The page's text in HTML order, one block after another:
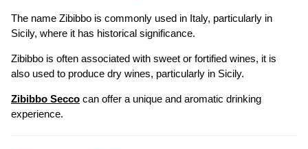
The name Zibibbo is commonly used in Italy, particularly in
Sicily, where it has historical significance.
Zibibbo is often associated with sweet or fortified wines, it is
also used to produce dry wines, particularly in Sicily.
Zibibbo Secco can offer a unique and aromatic drinking
experience.